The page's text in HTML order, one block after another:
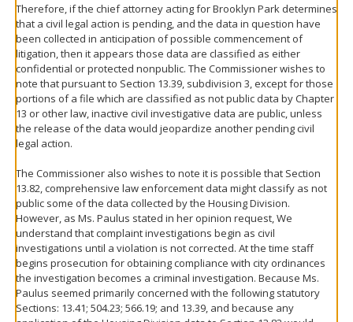
Therefore, if the chief attorney acting for Brooklyn Park determines
that a civil legal action is pending, and the data in question have
been collected in anticipation of possible commencement of
litigation, then it appears those data are classified as either
confidential or protected nonpublic. The Commissioner wishes to
note that pursuant to Section 13.39, subdivision 3, except for those
portions of a file which are classified as not public data by Chapter
13 or other law, inactive civil investigative data are public, unless
the release of the data would jeopardize another pending civil
legal action.
The Commissioner also wishes to note it is possible that Section
13.82, comprehensive law enforcement data might classify as not
public some of the data collected by the Housing Division.
However, as Ms. Paulus stated in her opinion request, We
understand that complaint investigations begin as civil
investigations until a violation is not corrected. At the time staff
begins prosecution for obtaining compliance with city ordinances
the investigation becomes a criminal investigation. Because Ms.
Paulus seemed primarily concerned with the following statutory
Sections: 13.41; 504.23; 566.19; and 13.39, and because any